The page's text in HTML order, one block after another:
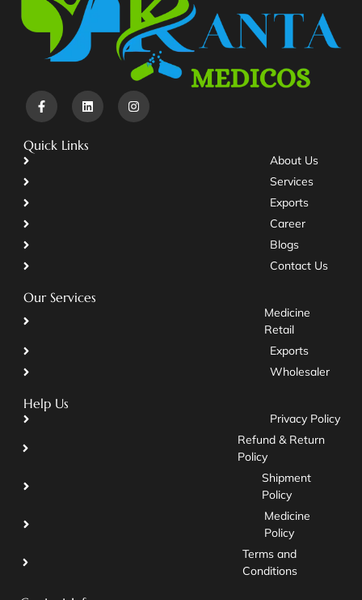
Quick Links
About Us
Services
Exports
Career
Blogs
Contact Us
Our Services
Medicine
Retail
Exports
Wholesaler
Help Us
Privacy Policy
Refund & Return
Policy
Shipment
Policy
Medicine
Policy
Terms and
Conditions